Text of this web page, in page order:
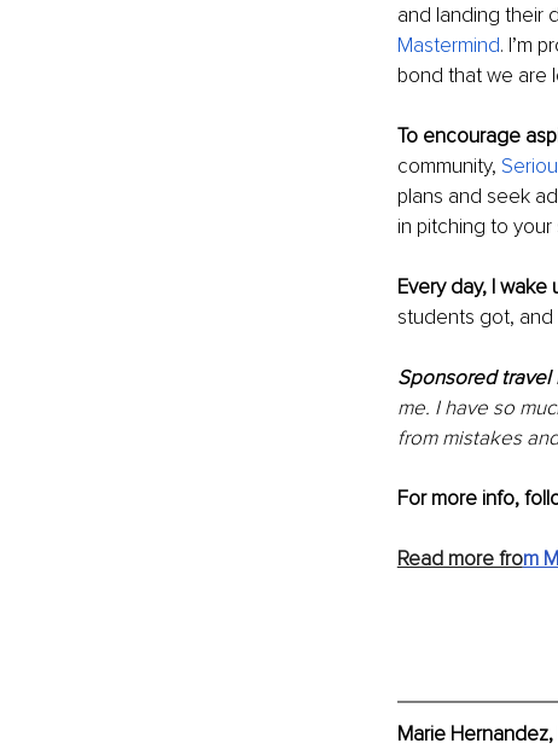
and landing their
Mastermind. I’m
bond that we are
To encourage
community,
plans and seek
in pitching to
Every day, I wake
students got, and
Sponsored travel
me. I have so
from mistakes
For more info,
Read more from
Marie